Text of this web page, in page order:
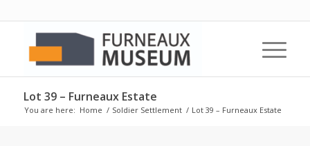
Lot 39 – Furneaux Estate
You are here: Home / Soldier Settlement / Lot 39 – Furneaux Estate